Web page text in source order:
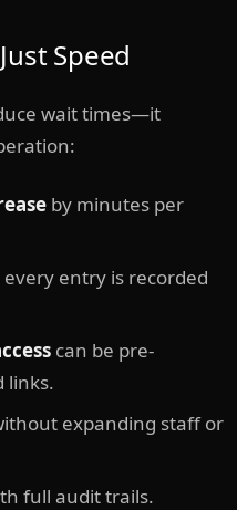
Speed
wait times—it
by minutes per
entry is recorded
can be pre-
links.
expanding staff or
full audit trails.